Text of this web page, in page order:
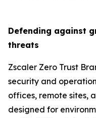
Defending against
threats
Zscaler Zero Trust
security and
offices, remote sites,
designed for